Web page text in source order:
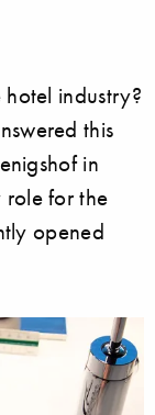
industry?
this
in
role for the
opened